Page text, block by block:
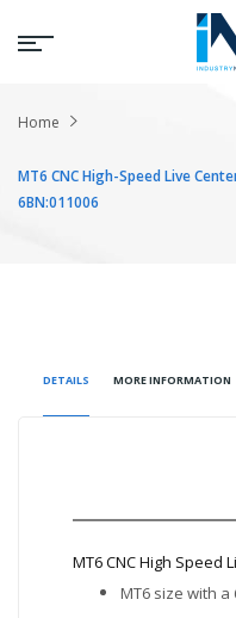
Home
MT6 CNC High-Speed Live
6BN:011006
DETAILS MORE INFORMATION
MT6 CNC High Speed
MT6 size with